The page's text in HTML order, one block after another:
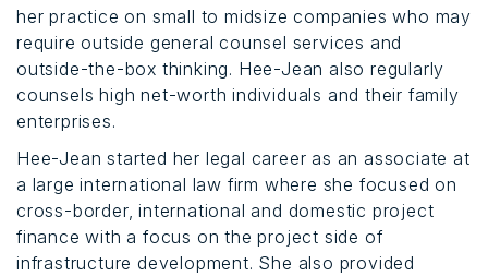
her practice on small to midsize companies who may
require outside general counsel services and
outside-the-box thinking. Hee-Jean also regularly
counsels high net-worth individuals and their family
enterprises.
Hee-Jean started her legal career as an associate at
a large international law firm where she focused on
cross-border, international and domestic project
finance with a focus on the project side of
infrastructure development. She also provided